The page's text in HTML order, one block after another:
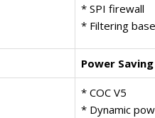
* SPI firewall
* Filtering
Power Saving
* COC V5
* Dynamic